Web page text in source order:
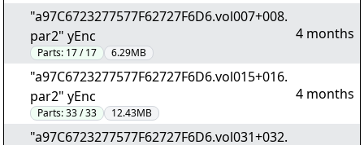
"a97C6723277577F62727F6D6.vol007+008.
par2" yEnc
Parts: 17 / 17 6.29MB
4 months
"a97C6723277577F62727F6D6.vol015+016.
par2" yEnc
Parts:33 / 33 12.43MB
4 months
"a97C6723277577F62727F6D6.vol031+032.